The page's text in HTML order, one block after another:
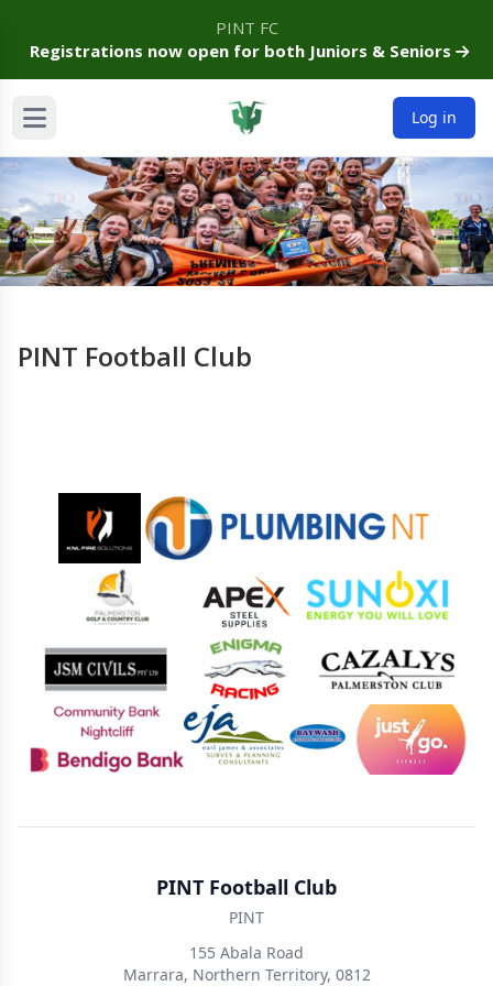
PINT FC
Registrations now open for both Juniors & Seniors
Log in
PINT Football Club
Sponsors
PINT Football Club
PINT
155 Abala Road
Marrara, Northern Territory, 0812